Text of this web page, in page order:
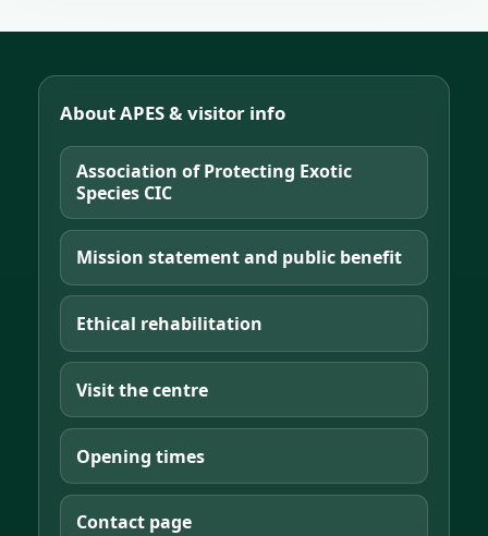
About APES & visitor info
Association of Protecting Exotic
Species CIC
Mission statement and public benefit
Ethical rehabilitation
Visit the centre
Opening times
Contact page